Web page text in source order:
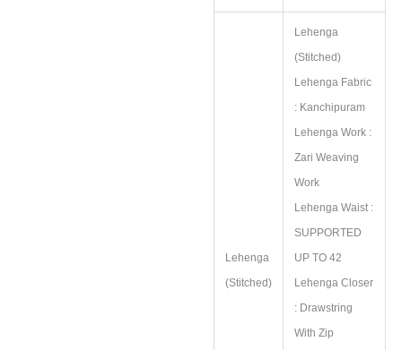
Lehenga
(Stitched)
Lehenga
(Stitched)
Lehenga Fabric
: Kanchipuram
Lehenga Work :
Zari Weaving
Work
Lehenga Waist :
SUPPORTED
UP TO 42
Lehenga Closer
: Drawstring
With Zip